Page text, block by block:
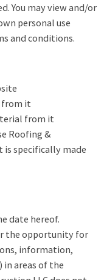
You may view and/or
personal use
and conditions.
from it
from it
Roofing &
is specifically made
date hereof.
the opportunity for
information,
in areas of the